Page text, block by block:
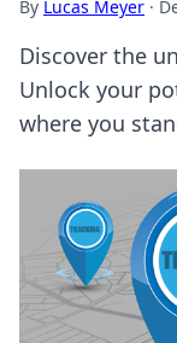
By Lucas Meyer ·
Discover the
Unlock your
where you